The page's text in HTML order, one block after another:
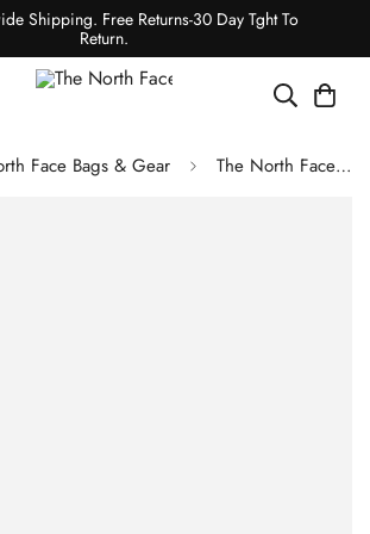
Shipping. Free Returns-30 Day Tght To
Return.
Face Bags & Gear The North Face Snomad 34 Backpack - Boysenberry/TNF Black